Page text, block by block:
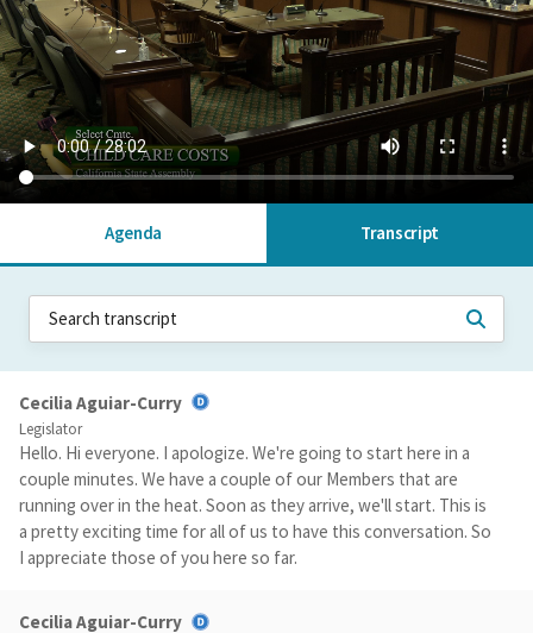
Agenda Transcript
Cecilia Aguiar-Curry
Legislator
Hello. Hi everyone. I apologize. We're going to start here in a
couple minutes. We have a couple of our Members that are
running over in the heat. Soon as they arrive, we'll start. This is
a pretty exciting time for all of us to have this conversation. So
I appreciate those of you here so far.
Cecilia Aguiar-Curry